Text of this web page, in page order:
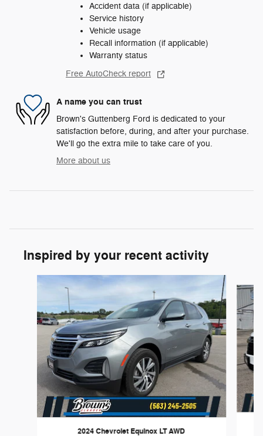
Accident data (if applicable)
Service history
Vehicle usage
Recall information (if applicable)
Warranty status
Free AutoCheck report
A name you can trust
Brown's Guttenberg Ford is dedicated to your
satisfaction before, during, and after your purchase.
We'll go the extra mile to take care of you.
More about us
Inspired by your recent activity
Slide 1 of 6
2024 Chevrolet Equinox LT AWD